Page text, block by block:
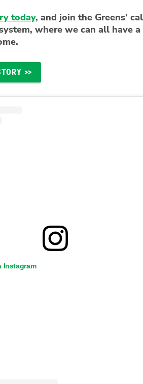
today, and join the Greens’
where we can all have a
>>
Instagram